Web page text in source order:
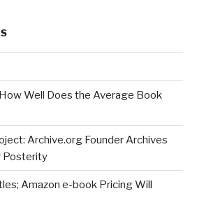
Well Does the Average Book
Archive.org Founder Archives
Posterity
Amazon e-book Pricing Will